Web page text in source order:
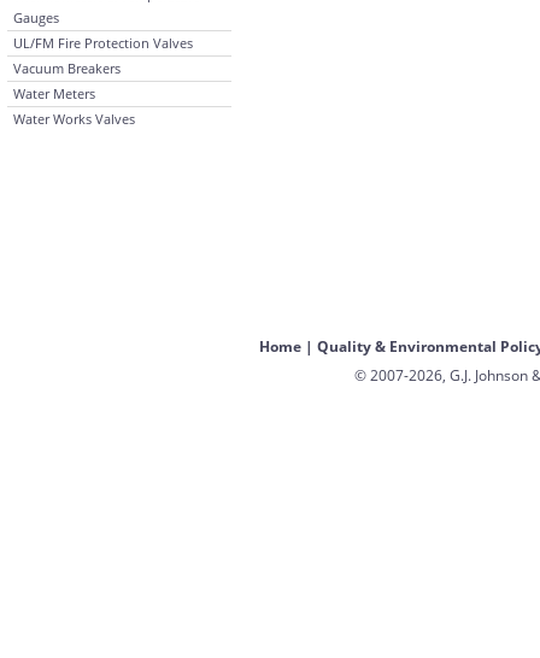
Gauges
UL/FM Fire Protection Valves
Vacuum Breakers
Water Meters
Water Works Valves
Home| Quality & Environmental
© 2007-2026, G.J. Johnson